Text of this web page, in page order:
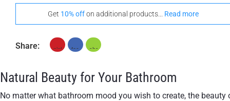
Get 10% offon additional products... Read more
Share:
Natural Beauty for Your Bathroom
No matter what bathroom mood you wish to create, the beauty